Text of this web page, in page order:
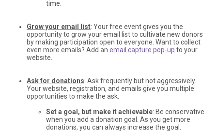
time.
Grow your email list: Your free event gives you the
opportunity to grow your email list to cultivate new donors
by making participation open to everyone. Want to collect
even more emails? Add an email capture pop-up to your
website.
Ask for donations: Ask frequently but not aggressively.
Your website, registration, and emails give you multiple
opportunities to make the ask.
Set a goal, but make it achievable: Be conservative
when you add a donation goal. As you get more
donations, you can always increase the goal.